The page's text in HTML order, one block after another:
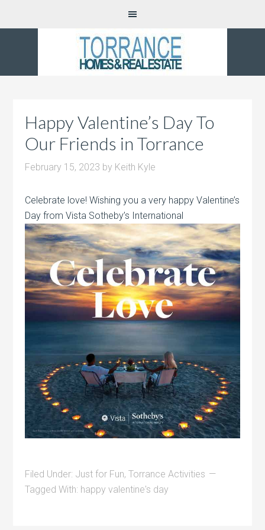
Happy Valentine’s Day To
Our Friends in Torrance
February 15, 2023 by Keith Kyle
Celebrate love! Wishing you a very happy Valentine’s
Day from Vista Sotheby’s International
Filed Under: Just for Fun,Torrance Activities
Tagged With: happy valentine's day